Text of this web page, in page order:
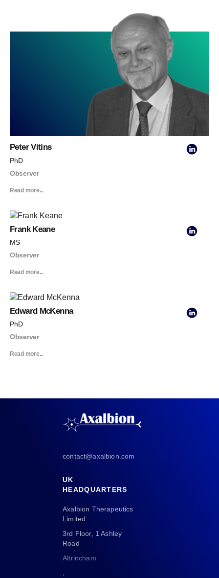
Peter Vitins
PhD
Observer
Read more...
Frank Keane
MS
Observer
Read more...
Edward McKenna
PhD
Observer
Read more...
contact@axalbion.com
UK
HEADQUARTERS
Axalbion Therapeutics
Limited
3rd Floor, 1 Ashley
Road
Altrincham